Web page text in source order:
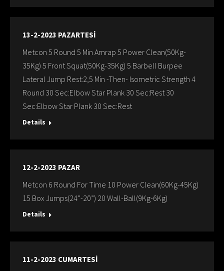
13-2-2023 PAZARTESİ
Metcon 5 Round 5 Min Amrap 5 Power Clean(50Kg-
35Kg) 5 Front Squat(50Kg-35Kg) 5 Barbell Burpee
Lateral Jump Rest:2,5 Min -Then- Isometric Strength 4
Round 30 Sec:Elbow Star Plank 30 Sec:Rest 30
Sec:Elbow Star Plank 30 Sec:Rest
Details
12-2-2023 PAZAR
Metcon 6 Round For Time 10 Power Clean(60Kg-45Kg)
15 Box Jumps(24”-20”) 20 Wall-Ball(9Kg-6Kg)
Details
11-2-2023 CUMARTESİ